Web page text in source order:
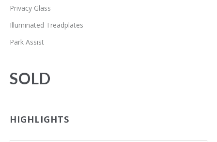
Privacy Glass
Illuminated Treadplates
Park Assist
SOLD
HIGHLIGHTS